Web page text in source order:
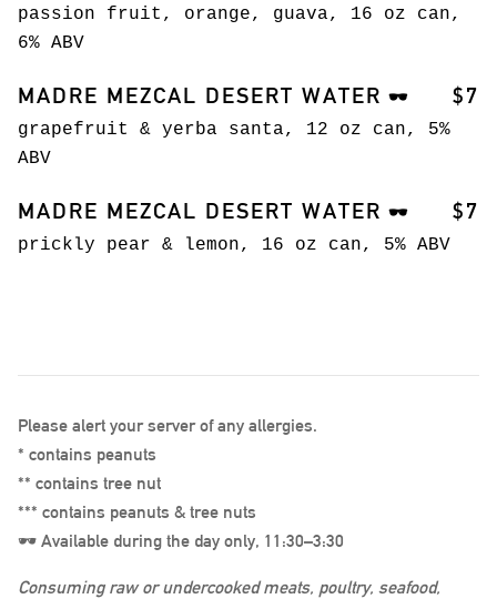
passion fruit, orange, guava, 16 oz can,
6% ABV
MADRE MEZCAL DESERT WATER 🕶️ $7
grapefruit & yerba santa, 12 oz can, 5%
ABV
MADRE MEZCAL DESERT WATER 🕶️ $7
prickly pear & lemon, 16 oz can, 5% ABV
Please alert your server of any allergies.
* contains peanuts
** contains tree nut
*** contains peanuts & tree nuts
🕶️ Available during the day only, 11:30–3:30
Consuming raw or undercooked meats, poultry, seafood,